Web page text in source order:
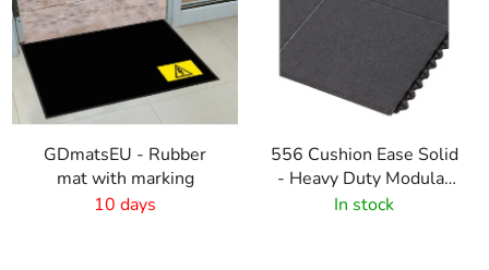
GDmatsEU - Rubber
mat with marking
10 days
556 Cushion Ease Solid
- Heavy Duty Modular
Rubber Tiles - Black
In stock